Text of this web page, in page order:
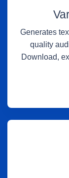
Generates
quality
Download,